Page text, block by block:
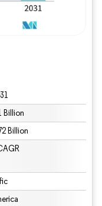
Billion
Billion